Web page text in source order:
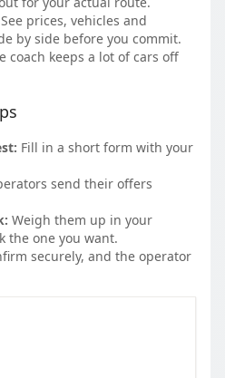
See prices, vehicles and
by side before you commit.
coach keeps a lot of cars off
Fill in a short form with your
send their offers
Weigh them up in your
the one you want.
securely, and the operator